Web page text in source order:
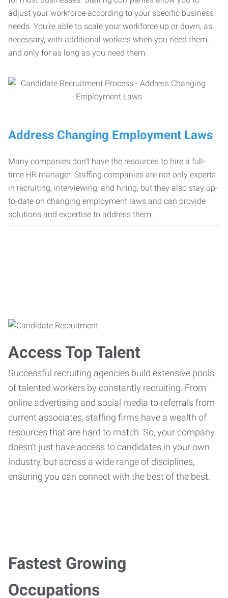
adjust your workforce according to your specific business
needs. You’re able to scale your workforce up or down, as
necessary, with additional workers when you need them,
and only for as long as you need them.
Address Changing Employment Laws
Many companies don’t have the resources to hire a full-
time HR manager. Staffing companies are not only experts
in recruiting, interviewing, and hiring, but they also stay up-
to-date on changing employment laws and can provide
solutions and expertise to address them.
Access Top Talent
Successful recruiting agencies build extensive pools
of talented workers by constantly recruiting. From
online advertising and social media to referrals from
current associates, staffing firms have a wealth of
resources that are hard to match. So, your company
doesn’t just have access to candidates in your own
industry, but across a wide range of disciplines,
ensuring you can connect with the best of the best.
Fastest Growing
Occupations